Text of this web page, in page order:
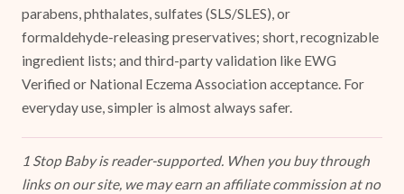
parabens, phthalates, sulfates (SLS/SLES), or
formaldehyde-releasing preservatives; short, recognizable
ingredient lists; and third-party validation like EWG
Verified or National Eczema Association acceptance. For
everyday use, simpler is almost always safer.
1 Stop Baby is reader-supported. When you buy through
links on our site, we may earn an affiliate commission at no